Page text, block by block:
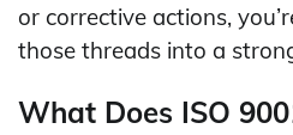
or corrective actions,
those threads into a
What Does ISO